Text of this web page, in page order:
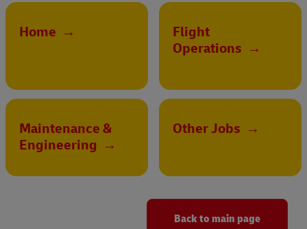
Home →
Flight
Operations →
Maintenance &
Engineering →
Other Jobs →
Back to main page